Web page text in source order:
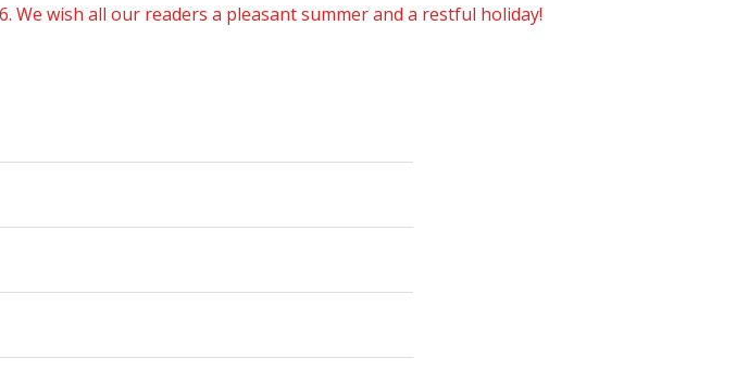
We wish all our readers a pleasant summer and a restful holiday!